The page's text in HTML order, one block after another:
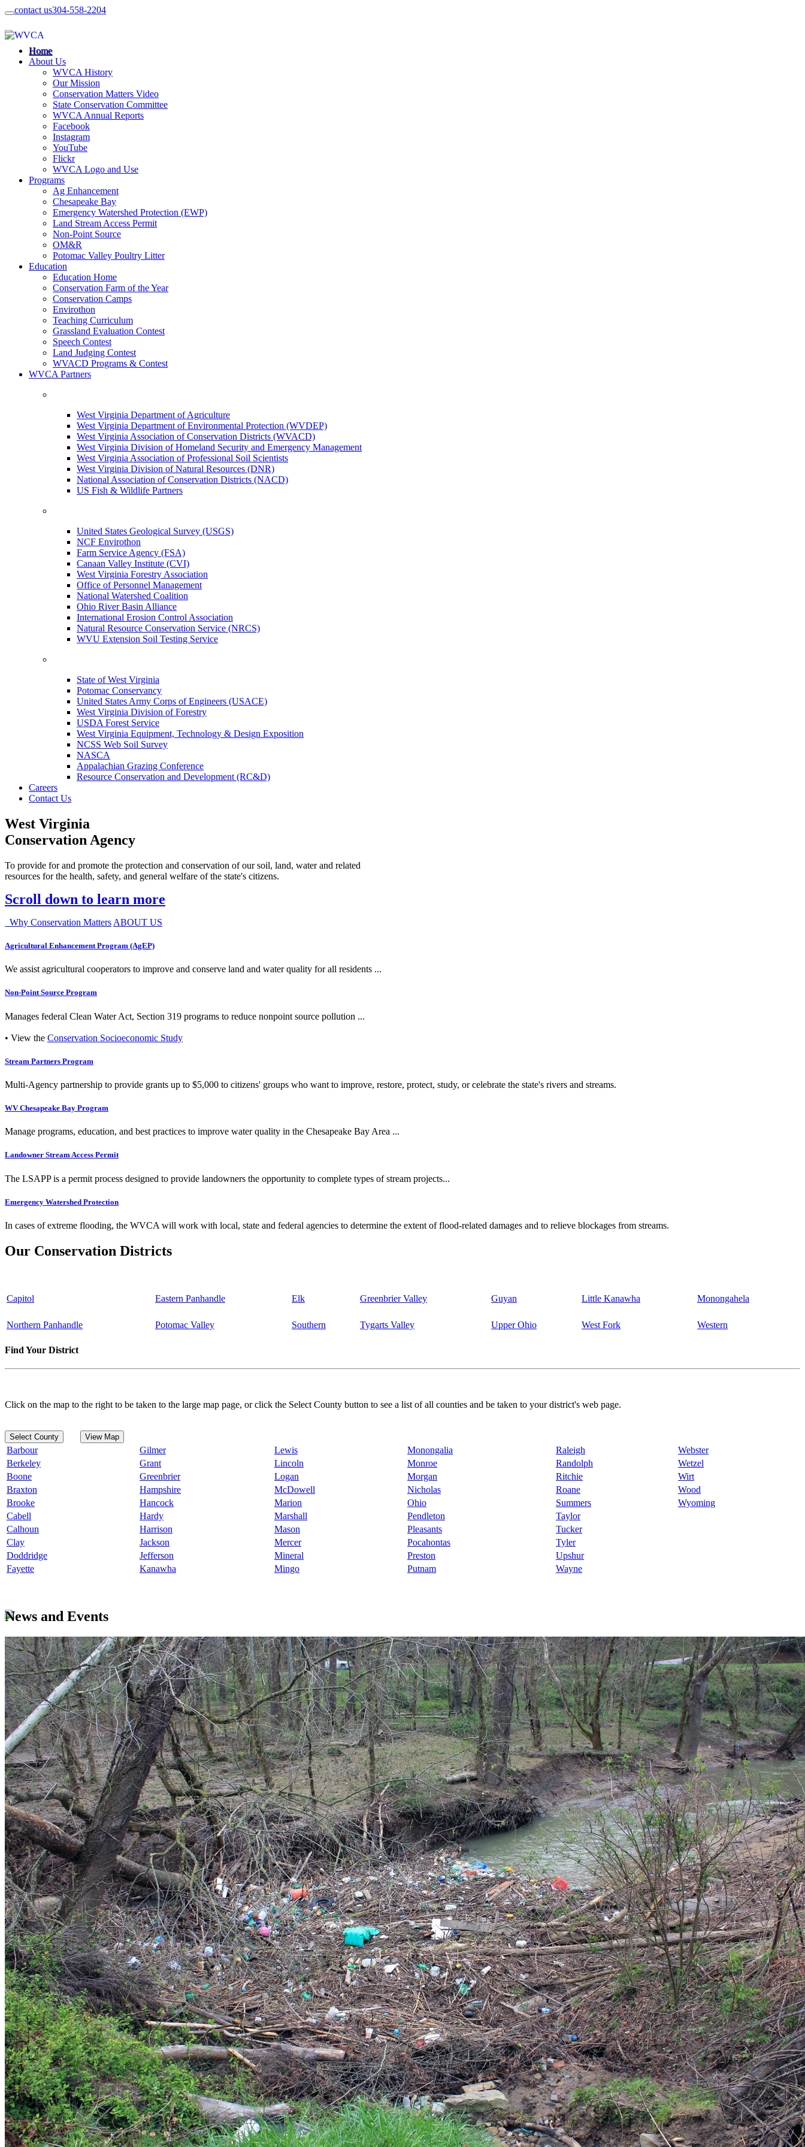
contact us304-558-2204
Home
About Us
WVCA History
Our Mission
Conservation Matters Video
State Conservation Committee
WVCA Annual Reports
Facebook
Instagram
YouTube
Flickr
WVCA Logo and Use
Programs
Ag Enhancement
Chesapeake Bay
Emergency Watershed Protection (EWP)
Land Stream Access Permit
Non-Point Source
OM&R
Potomac Valley Poultry Litter
Education
Education Home
Conservation Farm of the Year
Conservation Camps
Envirothon
Teaching Curriculum
Grassland Evaluation Contest
Speech Contest
Land Judging Contest
WVACD Programs & Contest
WVCA Partners
West Virginia Department of Agriculture
West Virginia Department of Environmental Protection (WVDEP)
West Virginia Association of Conservation Districts (WVACD)
West Virginia Division of Homeland Security and Emergency Management
West Virginia Association of Professional Soil Scientists
West Virginia Division of Natural Resources (DNR)
National Association of Conservation Districts (NACD)
US Fish & Wildlife Partners
United States Geological Survey (USGS)
NCF Envirothon
Farm Service Agency (FSA)
Canaan Valley Institute (CVI)
West Virginia Forestry Association
Office of Personnel Management
National Watershed Coalition
Ohio River Basin Alliance
International Erosion Control Association
Natural Resource Conservation Service (NRCS)
WVU Extension Soil Testing Service
State of West Virginia
Potomac Conservancy
United States Army Corps of Engineers (USACE)
West Virginia Division of Forestry
USDA Forest Service
West Virginia Equipment, Technology & Design Exposition
NCSS Web Soil Survey
NASCA
Appalachian Grazing Conference
Resource Conservation and Development (RC&D)
Careers
Contact Us
West Virginia
Conservation Agency
To provide for and promote the protection and conservation of our soil, land, water and related
resources for the health, safety, and general welfare of the state's citizens.
Scroll down to learn more
Why Conservation Matters ABOUT US
Agricultural Enhancement Program (AgEP)
We assist agricultural cooperators to improve and conserve land and water quality for all residents ...
Non-Point Source Program
Manages federal Clean Water Act, Section 319 programs to reduce nonpoint source pollution ...
• View the Conservation Socioeconomic Study
Stream Partners Program
Multi-Agency partnership to provide grants up to $5,000 to citizens' groups who want to improve, restore, protect, study, or celebrate the state's rivers and streams.
WV Chesapeake Bay Program
Manage programs, education, and best practices to improve water quality in the Chesapeake Bay Area ...
Landowner Stream Access Permit
The LSAPP is a permit process designed to provide landowners the opportunity to complete types of stream projects...
Emergency Watershed Protection
In cases of extreme flooding, the WVCA will work with local, state and federal agencies to determine the extent of flood-related damages and to relieve blockages from streams.
Our Conservation Districts
Capitol Eastern Panhandle Elk Greenbrier Valley Guyan Little Kanawha Monongahela
Northern Panhandle Potomac Valley Southern Tygarts Valley Upper Ohio West Fork Western
Find Your District
Click on the map to the right to be taken to the large map page, or click the Select County button to see a list of all counties and be taken to your district's web page.
Select County View Map
Barbour Gilmer Lewis Monongalia Raleigh
Webster
Berkeley
Grant Lincoln Monroe Randolph
Wetzel
Boone
Greenbrier Logan Morgan Ritchie
Wirt
Braxton
Hampshire McDowell Nicholas Roane
Wood
Brooke
Hancock Marion Ohio Summers
Wyoming
Cabell
Hardy Marshall Pendleton
Taylor
Calhoun
Harrison Mason Pleasants
Tucker
Clay
Jackson Mercer Pocahontas
Tyler
Doddridge
Jefferson Mineral Preston
Upshur
Fayette
Kanawha Mingo Putnam Wayne
News and Events